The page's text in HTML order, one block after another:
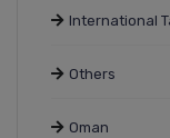
International
Others
Oman